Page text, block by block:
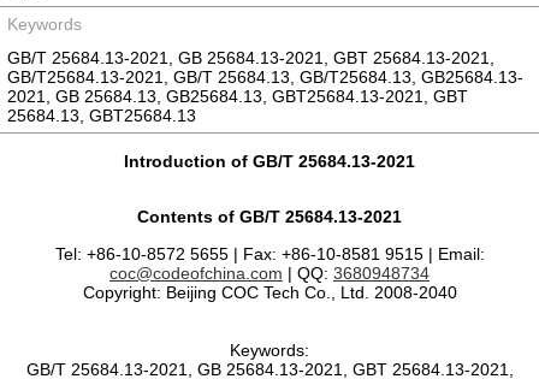
Keywords
GB/T 25684.13-2021, GB 25684.13-2021, GBT 25684.13-2021,
GB/T25684.13-2021, GB/T 25684.13, GB/T25684.13, GB25684.13-
2021, GB 25684.13, GB25684.13, GBT25684.13-2021, GBT
25684.13, GBT25684.13
Introduction of GB/T 25684.13-2021
Contents of GB/T 25684.13-2021
Tel: +86-10-8572 5655 | Fax: +86-10-8581 9515 | Email:
coc@codeofchina.com | QQ: 3680948734
Copyright: Beijing COC Tech Co., Ltd. 2008-2040
Keywords:
GB/T 25684.13-2021, GB 25684.13-2021, GBT 25684.13-2021,